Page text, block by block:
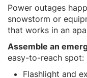
Power outages
snowstorm or
that works in an
Assemble an
easy-to-reach spot:
Flashlight and